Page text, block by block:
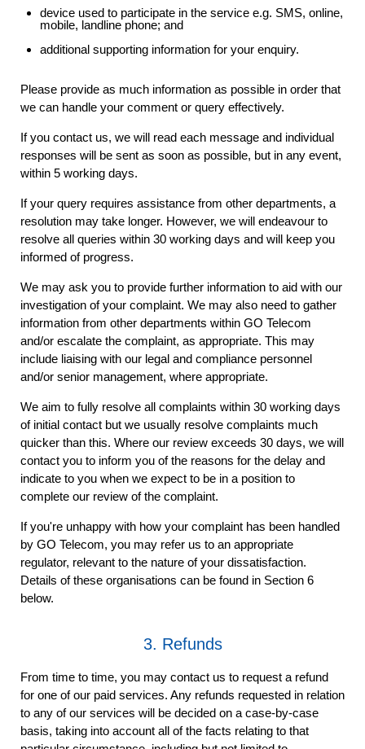
device used to participate in the service e.g. SMS, online,
mobile, landline phone; and
additional supporting information for your enquiry.
Please provide as much information as possible in order that
we can handle your comment or query effectively.
If you contact us, we will read each message and individual
responses will be sent as soon as possible, but in any event,
within 5 working days.
If your query requires assistance from other departments, a
resolution may take longer. However, we will endeavour to
resolve all queries within 30 working days and will keep you
informed of progress.
We may ask you to provide further information to aid with our
investigation of your complaint. We may also need to gather
information from other departments within GO Telecom
and/or escalate the complaint, as appropriate. This may
include liaising with our legal and compliance personnel
and/or senior management, where appropriate.
We aim to fully resolve all complaints within 30 working days
of initial contact but we usually resolve complaints much
quicker than this. Where our review exceeds 30 days, we will
contact you to inform you of the reasons for the delay and
indicate to you when we expect to be in a position to
complete our review of the complaint.
If you're unhappy with how your complaint has been handled
by GO Telecom, you may refer us to an appropriate
regulator, relevant to the nature of your dissatisfaction.
Details of these organisations can be found in Section 6
below.
3. Refunds
From time to time, you may contact us to request a refund
for one of our paid services. Any refunds requested in relation
to any of our services will be decided on a case-by-case
basis, taking into account all of the facts relating to that